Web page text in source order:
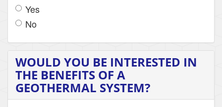
Yes
No
WOULD YOU BE INTERESTED IN
THE BENEFITS OF A
GEOTHERMAL SYSTEM?